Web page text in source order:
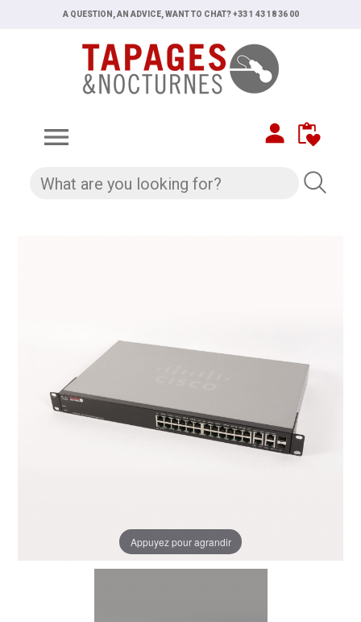
A QUESTION, AN ADVICE, WANT TO CHAT? +33 1 43 18 36 00

Appuyez pour agrandir